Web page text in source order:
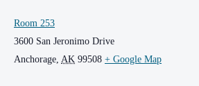
Room 253
3600 San Jeronimo Drive
Anchorage AK 99508 + Google Map